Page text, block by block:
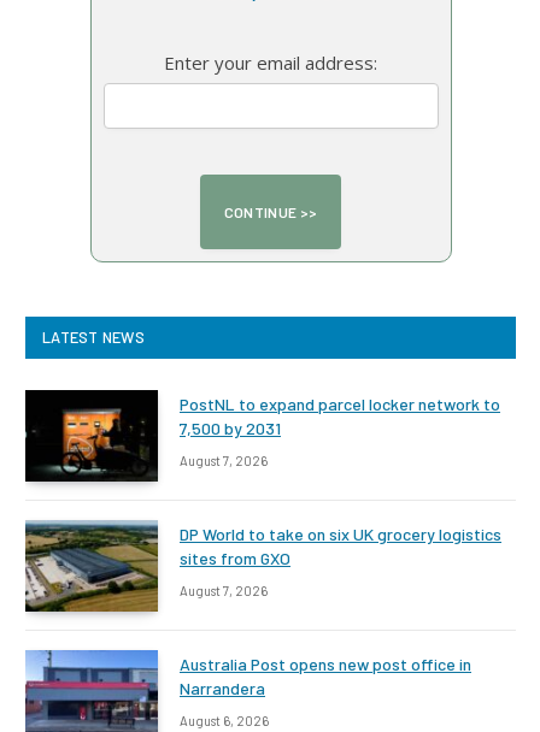
Enter your email address:
LATEST NEWS
PostNL to expand parcel locker network to
7,500 by 2031
August 7, 2026
DP World to take on six UK grocery logistics
sites from GXO
August 7, 2026
Australia Post opens new post office in
Narrandera
August 6, 2026